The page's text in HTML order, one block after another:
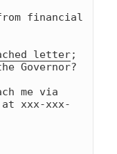
financial
letter;
Governor?
me via
xxx-xxx-